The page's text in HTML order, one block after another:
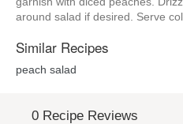
around salad if desired. Serve
Similar Recipes
peach salad
0 Recipe Reviews